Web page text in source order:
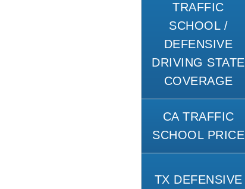
TRAFFIC
SCHOOL /
DEFENSIVE
DRIVING STATE
COVERAGE
CA TRAFFIC
SCHOOL PRICE
TX DEFENSIVE